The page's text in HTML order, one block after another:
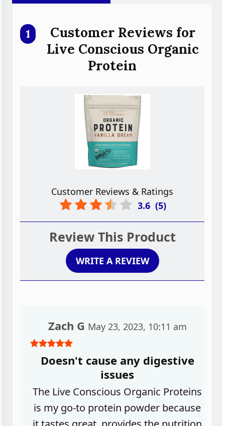
1
Customer Reviews for
Live Conscious Organic
Protein
Customer Reviews & Ratings
3.6 (5)
Review This Product
WRITE A REVIEW
Zach G May 23, 2023, 10:11 am
Doesn't cause any digestive
issues
The Live Conscious Organic Proteins
is my go-to protein powder because